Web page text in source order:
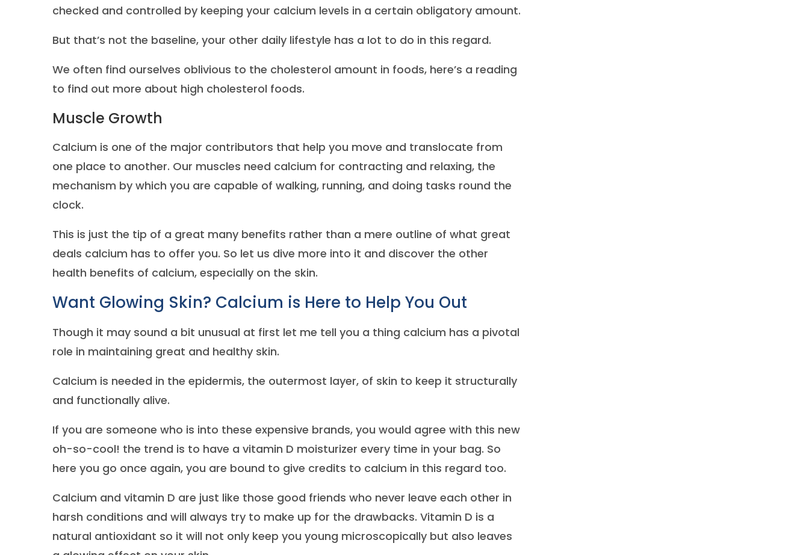
checked and controlled by keeping your calcium levels in a certain obligatory amount.
But that’s not the baseline, your other daily lifestyle has a lot to do in this regard.
We often find ourselves oblivious to the cholesterol amount in foods, here’s a reading
to find out more about high cholesterol foods.
Muscle Growth
Calcium is one of the major contributors that help you move and translocate from
one place to another. Our muscles need calcium for contracting and relaxing, the
mechanism by which you are capable of walking, running, and doing tasks round the
clock.
This is just the tip of a great many benefits rather than a mere outline of what great
deals calcium has to offer you. So let us dive more into it and discover the other
health benefits of calcium, especially on the skin.
Want Glowing Skin? Calcium is Here to Help You Out
Though it may sound a bit unusual at first let me tell you a thing calcium has a pivotal
role in maintaining great and healthy skin.
Calcium is needed in the epidermis, the outermost layer, of skin to keep it structurally
and functionally alive.
If you are someone who is into these expensive brands, you would agree with this new
oh-so-cool! the trend is to have a vitamin D moisturizer every time in your bag. So
here you go once again, you are bound to give credits to calcium in this regard too.
Calcium and vitamin D are just like those good friends who never leave each other in
harsh conditions and will always try to make up for the drawbacks. Vitamin D is a
natural antioxidant so it will not only keep you young microscopically but also leaves